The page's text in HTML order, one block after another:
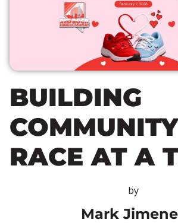
BUILDING
RACE AT A
by
Mark